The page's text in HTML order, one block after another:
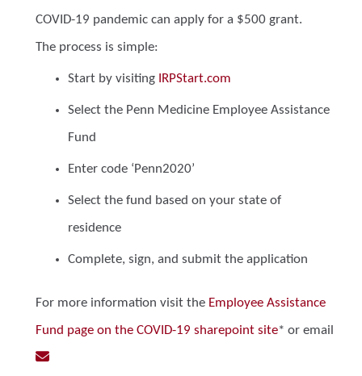
COVID-19 pandemic can apply for a $500 grant.
The process is simple:
Start by visiting IRPStart.com
Select the Penn Medicine Employee Assistance
Fund
Enter code ‘Penn2020’
Select the fund based on your state of
residence
Complete, sign, and submit the application
For more information visit the Employee Assistance
Fund page on the COVID-19 sharepoint site* or email